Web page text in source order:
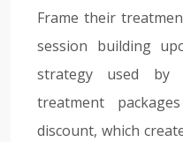
Frame their
session building
strategy used by
treatment
discount, which